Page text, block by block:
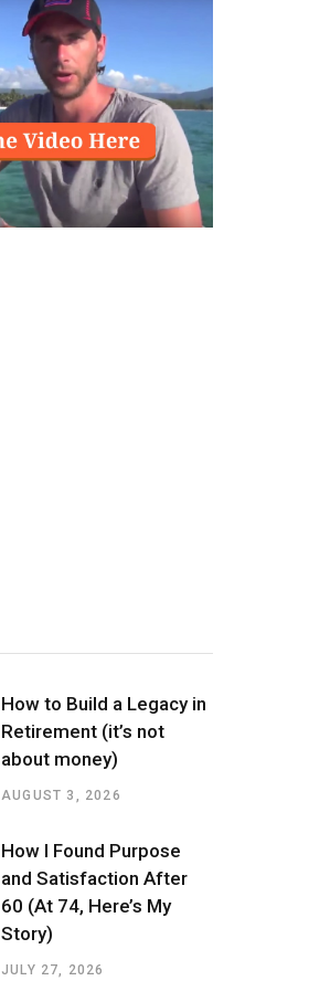
How to Build a Legacy in
Retirement (it’s not
about money)
AUGUST 3, 2026
How I Found Purpose
and Satisfaction After
60 (At 74, Here’s My
Story)
JULY 27, 2026